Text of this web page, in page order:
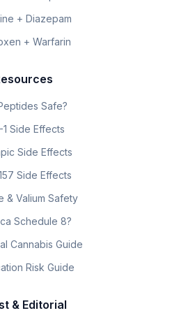
+ Diazepam
+ Warfarin
Safe?
1 Side Effects
Side Effects
Side Effects
& Valium Safety
Schedule 8?
Cannabis Guide
Risk Guide
& Editorial